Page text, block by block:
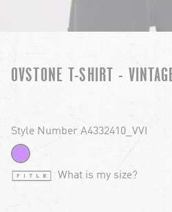
OVSTONE T-SHIRT -
Style Number A4332410_VVI
What is my size?